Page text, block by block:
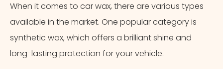
When it comes to car wax, there are various types
available in the market. One popular category is
synthetic wax, which offers a brilliant shine and
long-lasting protection for your vehicle.